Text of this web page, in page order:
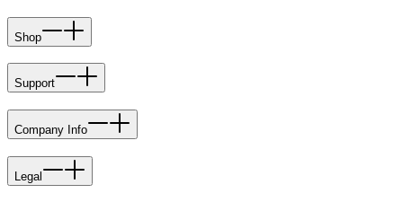
Shop
Support
Company Info
Legal